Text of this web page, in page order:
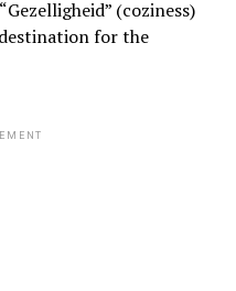
(coziness)
for the